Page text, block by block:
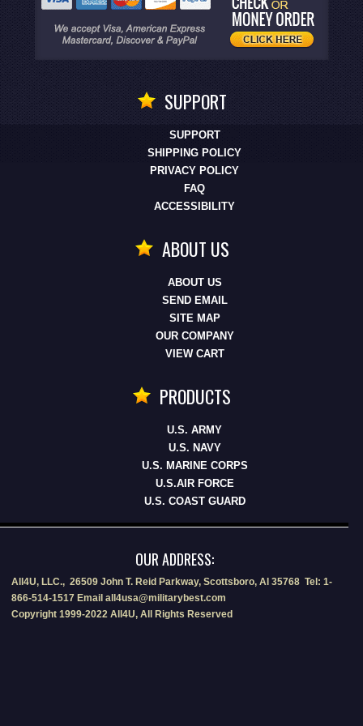
SUPPORT
SUPPORT
SHIPPING POLICY
PRIVACY POLICY
FAQ
ACCESSIBILITY
ABOUT US
ABOUT US
SEND EMAIL
SITE MAP
OUR COMPANY
VIEW CART
PRODUCTS
U.S. ARMY
U.S. NAVY
U.S. MARINE CORPS
U.S.AIR FORCE
U.S. COAST GUARD
OUR ADDRESS:
All4U, LLC., 26509 John T. Reid Parkway, Scottsboro, Al 35768 Tel: 1-
866-514-1517 Email all4usa@militarybest.com
Copyright 1999-2022 All4U, All Rights Reserved